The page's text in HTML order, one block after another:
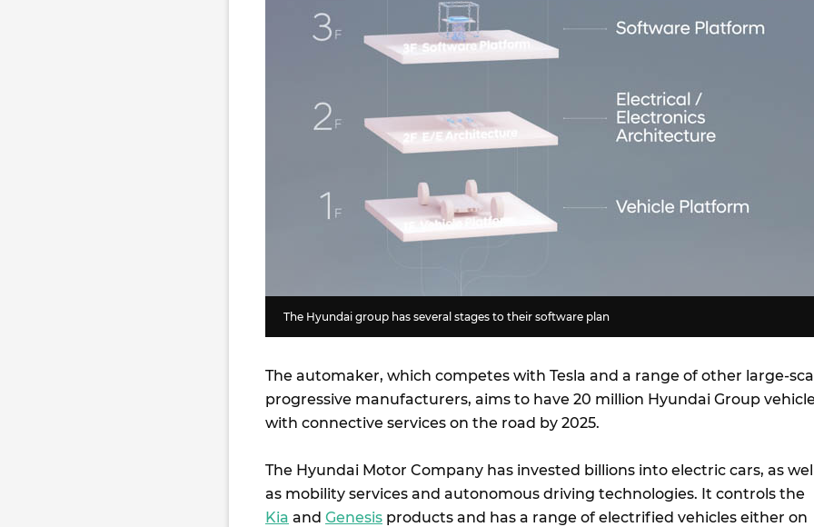
The Hyundai group has several stages to their software plan
The automaker, which competes with Tesla and a range of other large-
progressive manufacturers, aims to have 20 million Hyundai Group
with connective services on the road by 2025.
The Hyundai Motor Company has invested billions into electric cars, as
as mobility services and autonomous driving technologies. It controls the
Kia and Genesis products and has a range of electrified vehicles either on